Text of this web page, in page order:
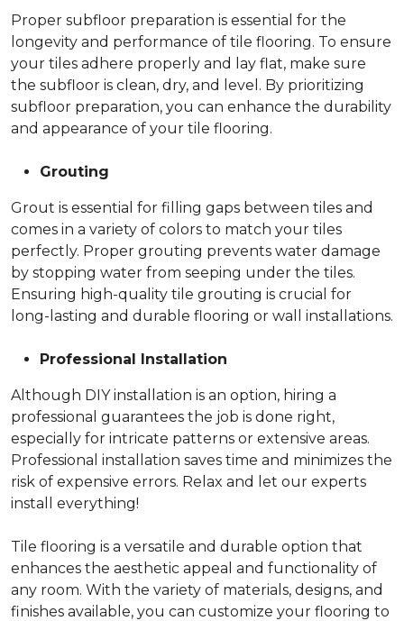
Proper subfloor preparation is essential for the
longevity and performance of tile flooring. To ensure
your tiles adhere properly and lay flat, make sure
the subfloor is clean, dry, and level. By prioritizing
subfloor preparation, you can enhance the durability
and appearance of your tile flooring.
Grouting
Grout is essential for filling gaps between tiles and
comes in a variety of colors to match your tiles
perfectly. Proper grouting prevents water damage
by stopping water from seeping under the tiles.
Ensuring high-quality tile grouting is crucial for
long-lasting and durable flooring or wall installations.
Professional Installation
Although DIY installation is an option, hiring a
professional guarantees the job is done right,
especially for intricate patterns or extensive areas.
Professional installation saves time and minimizes the
risk of expensive errors. Relax and let our experts
install everything!
Tile flooring is a versatile and durable option that
enhances the aesthetic appeal and functionality of
any room. With the variety of materials, designs, and
finishes available, you can customize your flooring to